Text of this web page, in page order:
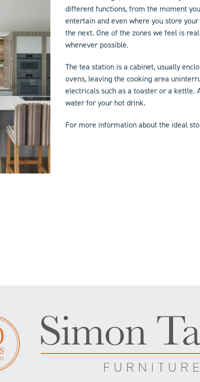
different functions, from the moment
entertain and even where you store
the next. One of the zones we feel is
whenever possible.
The tea station is a cabinet, usually
ovens, leaving the cooking area
electricals such as a toaster or a
water for your hot drink.
For more information about the ideal